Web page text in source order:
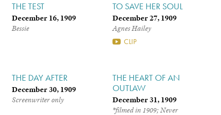
THE TEST
December 16, 1909
Bessie
TO SAVE HER SOUL
December 27, 1909
Agnes Hailey
CLIP
THE DAY AFTER
December 30, 1909
Screenwriter only
THE HEART OF AN
OUTLAW
December 31, 1909
*filmed in 1909; Never